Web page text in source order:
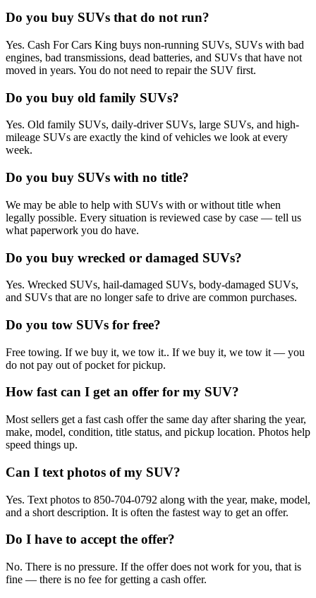
Do you buy SUVs that do not run?
Yes. Cash For Cars King buys non-running SUVs, SUVs with bad
engines, bad transmissions, dead batteries, and SUVs that have not
moved in years. You do not need to repair the SUV first.
Do you buy old family SUVs?
Yes. Old family SUVs, daily-driver SUVs, large SUVs, and high-
mileage SUVs are exactly the kind of vehicles we look at every
week.
Do you buy SUVs with no title?
We may be able to help with SUVs with or without title when
legally possible. Every situation is reviewed case by case — tell us
what paperwork you do have.
Do you buy wrecked or damaged SUVs?
Yes. Wrecked SUVs, hail-damaged SUVs, body-damaged SUVs,
and SUVs that are no longer safe to drive are common purchases.
Do you tow SUVs for free?
Free towing. If we buy it, we tow it.. If we buy it, we tow it — you
do not pay out of pocket for pickup.
How fast can I get an offer for my SUV?
Most sellers get a fast cash offer the same day after sharing the year,
make, model, condition, title status, and pickup location. Photos help
speed things up.
Can I text photos of my SUV?
Yes. Text photos to 850-704-0792 along with the year, make, model,
and a short description. It is often the fastest way to get an offer.
Do I have to accept the offer?
No. There is no pressure. If the offer does not work for you, that is
fine — there is no fee for getting a cash offer.